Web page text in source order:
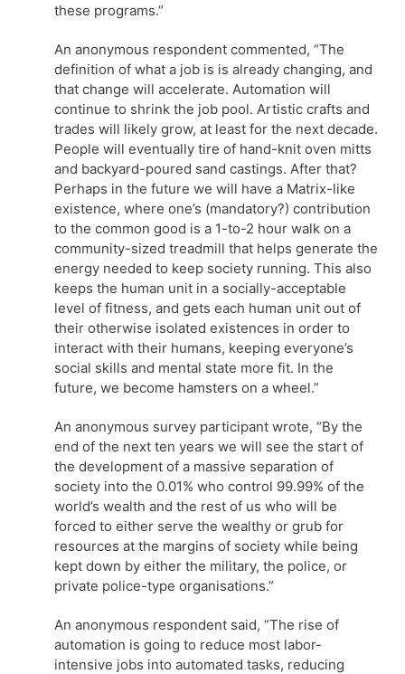
these programs.”
An anonymous respondent commented, “The
definition of what a job is is already changing, and
that change will accelerate. Automation will
continue to shrink the job pool. Artistic crafts and
trades will likely grow, at least for the next decade.
People will eventually tire of hand-knit oven mitts
and backyard-poured sand castings. After that?
Perhaps in the future we will have a Matrix-like
existence, where one’s (mandatory?) contribution
to the common good is a 1-to-2 hour walk on a
community-sized treadmill that helps generate the
energy needed to keep society running. This also
keeps the human unit in a socially-acceptable
level of fitness, and gets each human unit out of
their otherwise isolated existences in order to
interact with their humans, keeping everyone’s
social skills and mental state more fit. In the
future, we become hamsters on a wheel.”
An anonymous survey participant wrote, “By the
end of the next ten years we will see the start of
the development of a massive separation of
society into the 0.01% who control 99.99% of the
world’s wealth and the rest of us who will be
forced to either serve the wealthy or grub for
resources at the margins of society while being
kept down by either the military, the police, or
private police-type organisations.”
An anonymous respondent said, “The rise of
automation is going to reduce most labor-
intensive jobs into automated tasks, reducing